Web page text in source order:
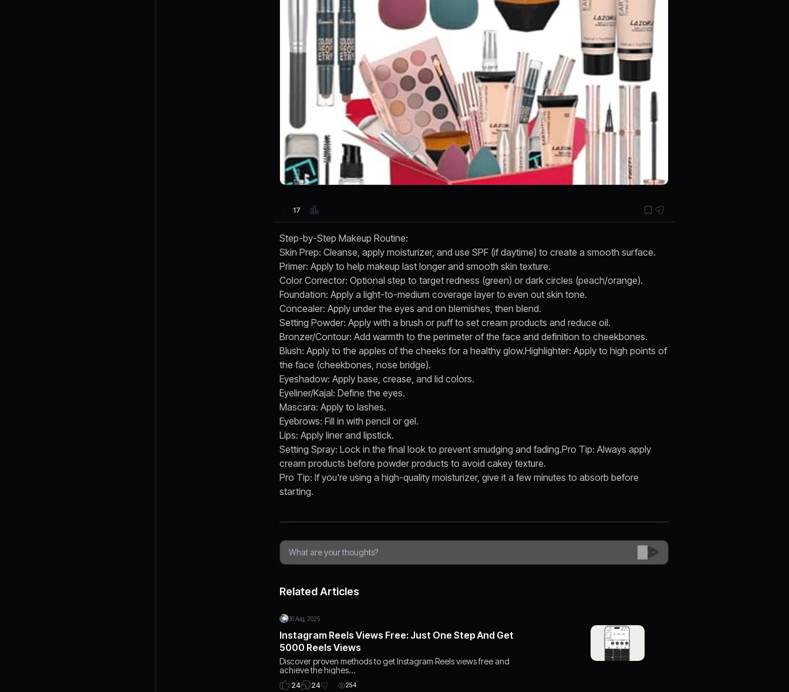
17
Step-by-Step Makeup Routine:
Skin Prep: Cleanse, apply moisturizer, and use SPF (if daytime) to create a smooth surface.
Primer: Apply to help makeup last longer and smooth skin texture.
Color Corrector: Optional step to target redness (green) or dark circles (peach/orange).
Foundation: Apply a light-to-medium coverage layer to even out skin tone.
Concealer: Apply under the eyes and on blemishes, then blend.
Setting Powder: Apply with a brush or puff to set cream products and reduce oil.
Bronzer/Contour: Add warmth to the perimeter of the face and definition to cheekbones.
Blush: Apply to the apples of the cheeks for a healthy glow.Highlighter: Apply to high points of
the face (cheekbones, nose bridge).
Eyeshadow: Apply base, crease, and lid colors.
Eyeliner/Kajal: Define the eyes.
Mascara: Apply to lashes.
Eyebrows: Fill in with pencil or gel.
Lips: Apply liner and lipstick.
Setting Spray: Lock in the final look to prevent smudging and fading.Pro Tip: Always apply
cream products before powder products to avoid cakey texture.
Pro Tip: If you're using a high-quality moisturizer, give it a few minutes to absorb before
starting.
Related Articles
06 Aug, 2025
Instagram Reels Views Free: Just One Step And Get
5000 Reels Views
Discover proven methods to get Instagram Reels views free and
achieve the highes…
24 24 254